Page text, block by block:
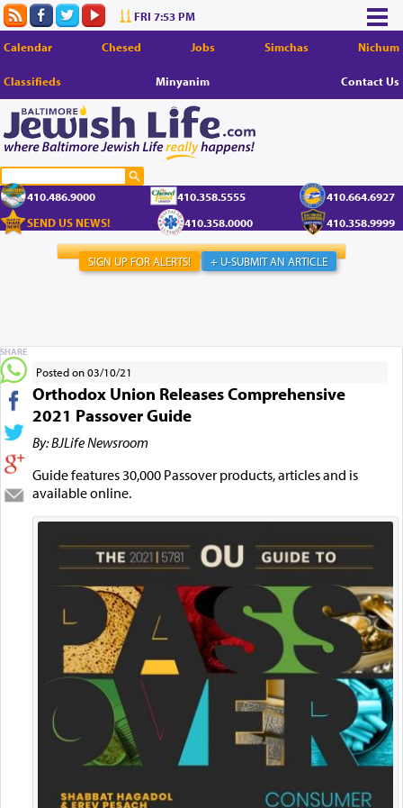
FRI 7:53 PM
Calendar Chesed Jobs Simchas Nichum
Classifieds Minyanim Contact Us
410.486.9000 410.358.5555
410.664.6927
SEND US NEWS!
410.358.0000 410.358.9999
+ U-SUBMIT AN ARTICLE
SIGN UP FOR ALERTS!
Posted on 03/10/21
Orthodox Union Releases Comprehensive
2021 Passover Guide
By: BJLife Newsroom
Guide features 30,000 Passover products, articles and is
available online.
SHARE